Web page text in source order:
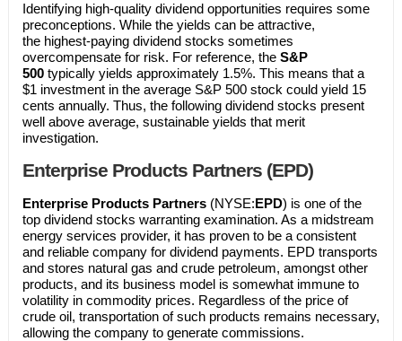
Identifying high-quality dividend opportunities requires some
preconceptions. While the yields can be attractive,
the highest-paying dividend stocks sometimes
overcompensate for risk. For reference, the S&P
500 typically yields approximately 1.5%. This means that a
$1 investment in the average S&P 500 stock could yield 15
cents annually. Thus, the following dividend stocks present
well above average, sustainable yields that merit
investigation.
​Enterprise Products Partners (EPD)
Enterprise Products Partners(NYSE:EPD) is one of the
top dividend stocks warranting examination. As a midstream
energy services provider, it has proven to be a consistent
and reliable company for dividend payments. EPD transports
and stores natural gas and crude petroleum, amongst other
products, and its business model is somewhat immune to
volatility in commodity prices. Regardless of the price of
crude oil, transportation of such products remains necessary,
allowing the company to generate commissions.